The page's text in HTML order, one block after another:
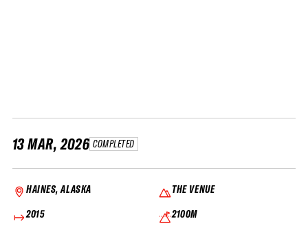
13 MAR, 2026 COMPLETED
HAINES, ALASKA
THE VENUE
2015
2100M